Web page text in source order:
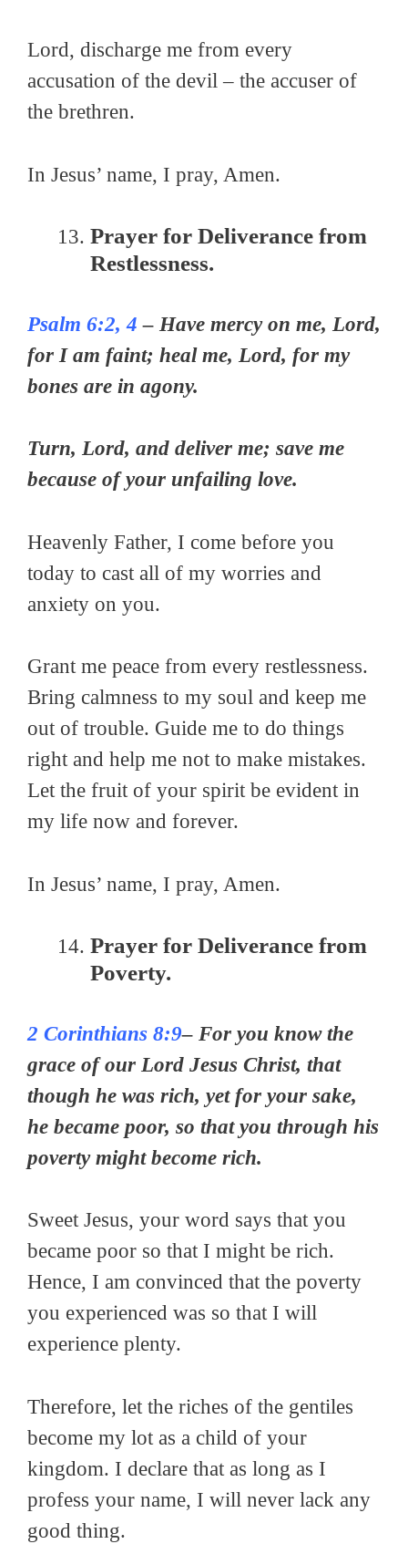
Lord, discharge me from every
accusation of the devil – the accuser of
the brethren.
In Jesus’ name, I pray, Amen.
Prayer for Deliverance from
Restlessness.
Psalm 6:2, 4 – Have mercy on me, Lord,
for I am faint; heal me, Lord, for my
bones are in agony.
Turn, Lord, and deliver me; save me
because of your unfailing love.
Heavenly Father, I come before you
today to cast all of my worries and
anxiety on you.
Grant me peace from every restlessness.
Bring calmness to my soul and keep me
out of trouble. Guide me to do things
right and help me not to make mistakes.
Let the fruit of your spirit be evident in
my life now and forever.
In Jesus’ name, I pray, Amen.
Prayer for Deliverance from
Poverty.
2 Corinthians 8:9– For you know the
grace of our Lord Jesus Christ, that
though he was rich, yet for your sake,
he became poor, so that you through his
poverty might become rich.
Sweet Jesus, your word says that you
became poor so that I might be rich.
Hence, I am convinced that the poverty
you experienced was so that I will
experience plenty.
Therefore, let the riches of the gentiles
become my lot as a child of your
kingdom. I declare that as long as I
profess your name, I will never lack any
good thing.